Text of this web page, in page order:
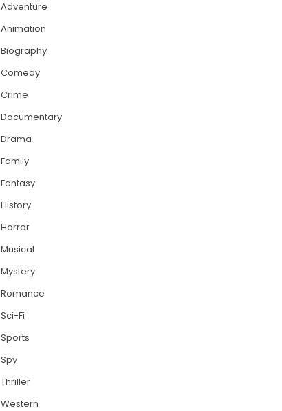
Adventure
Animation
Biography
Comedy
Crime
Documentary
Drama
Family
Fantasy
History
Horror
Musical
Mystery
Romance
Sci-Fi
Sports
Spy
Thriller
Western